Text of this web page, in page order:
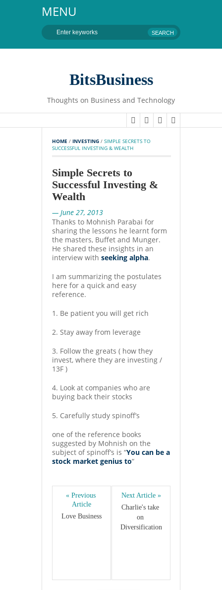
MENU
BitsBusiness
Thoughts on Business and Technology
HOME / INVESTING / SIMPLE SECRETS TO
SUCCESSFUL INVESTING & WEALTH
Simple Secrets to
Successful Investing &
Wealth
— June 27, 2013
Thanks to Mohnish Parabai for
sharing the lessons he learnt form
the masters, Buffet and Munger.
He shared these insights in an
interview with seeking alpha.
I am summarizing the postulates
here for a quick and easy
reference.
1. Be patient you will get rich
2. Stay away from leverage
3. Follow the greats ( how they
invest, where they are investing /
13F )
4. Look at companies who are
buying back their stocks
5. Carefully study spinoff’s
one of the reference books
suggested by Mohnish on the
subject of spinoff’s is “You can be a
stock market genius to“
« Previous
Article
Love Business
Next Article »
Charlie's take
on
Diversification